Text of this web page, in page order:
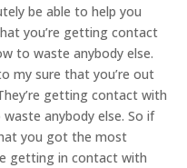
be able to help you
you’re getting contact
to waste anybody else.
my sure that you’re out
getting contact with
anybody else. So if
you got the most
getting in contact with